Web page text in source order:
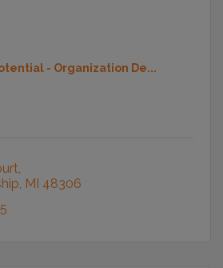
- Organization De...
MI 48306